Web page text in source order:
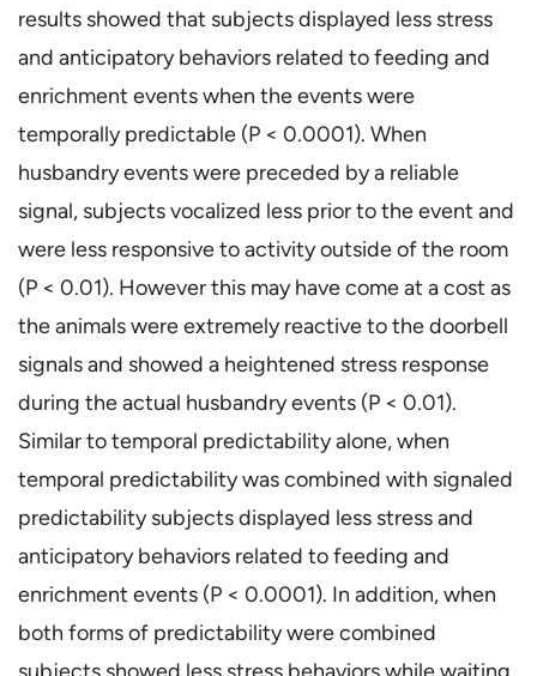
results showed that subjects displayed less stress
and anticipatory behaviors related to feeding and
enrichment events when the events were
temporally predictable (P < 0.0001). When
husbandry events were preceded by a reliable
signal, subjects vocalized less prior to the event and
were less responsive to activity outside of the room
(P < 0.01). However this may have come at a cost as
the animals were extremely reactive to the doorbell
signals and showed a heightened stress response
during the actual husbandry events (P < 0.01).
Similar to temporal predictability alone, when
temporal predictability was combined with signaled
predictability subjects displayed less stress and
anticipatory behaviors related to feeding and
enrichment events (P < 0.0001). In addition, when
both forms of predictability were combined
subjects showed less stress behaviors while waiting